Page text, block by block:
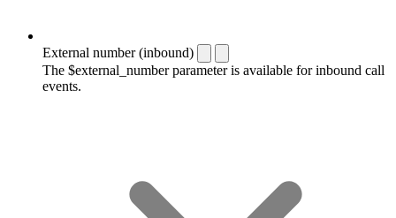
External number (inbound)
The $external_number parameter is available for inbound call
events.